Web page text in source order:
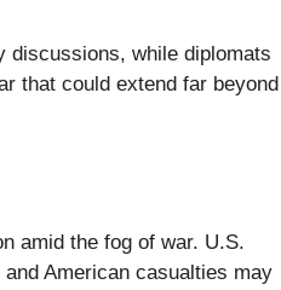
discussions, while diplomats
that could extend far beyond
amid the fog of war. U.S.
and American casualties may